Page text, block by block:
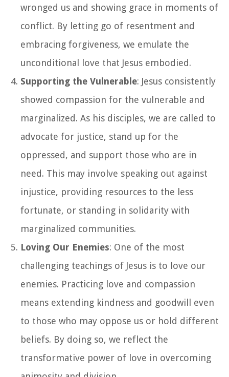
wronged us and showing grace in moments of
conflict. By letting go of resentment and
embracing forgiveness, we emulate the
unconditional love that Jesus embodied.
Supporting the Vulnerable: Jesus consistently
showed compassion for the vulnerable and
marginalized. As his disciples, we are called to
advocate for justice, stand up for the
oppressed, and support those who are in
need. This may involve speaking out against
injustice, providing resources to the less
fortunate, or standing in solidarity with
marginalized communities.
Loving Our Enemies: One of the most
challenging teachings of Jesus is to love our
enemies. Practicing love and compassion
means extending kindness and goodwill even
to those who may oppose us or hold different
beliefs. By doing so, we reflect the
transformative power of love in overcoming